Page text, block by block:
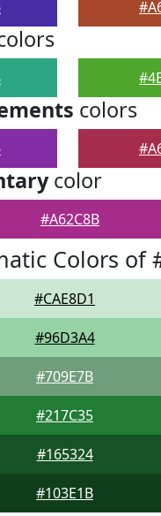
colors
color
#A62C8B
Colors of
#CAE8D1
#96D3A4
#709E7B
#217C35
#165324
#103E1B